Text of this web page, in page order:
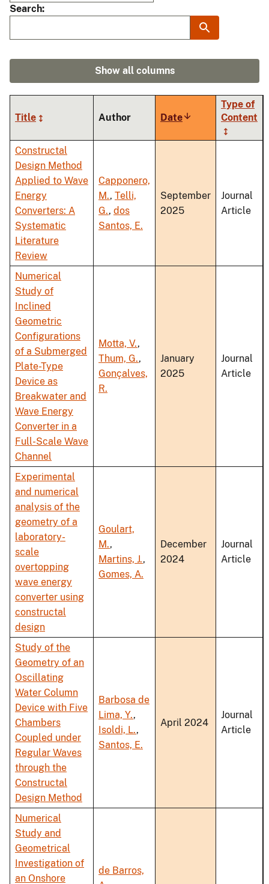
Search
Show all columns
Title Author DateSort
ascending
Type of
Content
Constructal
Design Method
Applied to Wave
Energy
Converters: A
Systematic
Literature
Review
Capponero,
M., Telli,
G., dos
Santos, E.
September
2025
Journal
Article
Numerical
Study of
Inclined
Geometric
Configurations
of a Submerged
Plate-Type
Device as
Breakwater and
Wave Energy
Converter in a
Full-Scale Wave
Channel
Motta, V.,
Thum, G.,
Gonçalves,
R.
January
2025
Journal
Article
Experimental
and numerical
analysis of the
geometry of a
laboratory-
scale
overtopping
wave energy
converter using
constructal
design
Goulart,
M.,
Martins, J.,
Gomes, A.
December
2024
Journal
Article
Study of the
Geometry of an
Oscillating
Water Column
Device with Five
Chambers
Coupled under
Regular Waves
through the
Constructal
Design Method
Barbosa de
Lima, Y.,
Isoldi, L.,
Santos, E.
April 2024
Journal
Article
Numerical
Study and
Geometrical
Investigation of
an Onshore
de Barros,